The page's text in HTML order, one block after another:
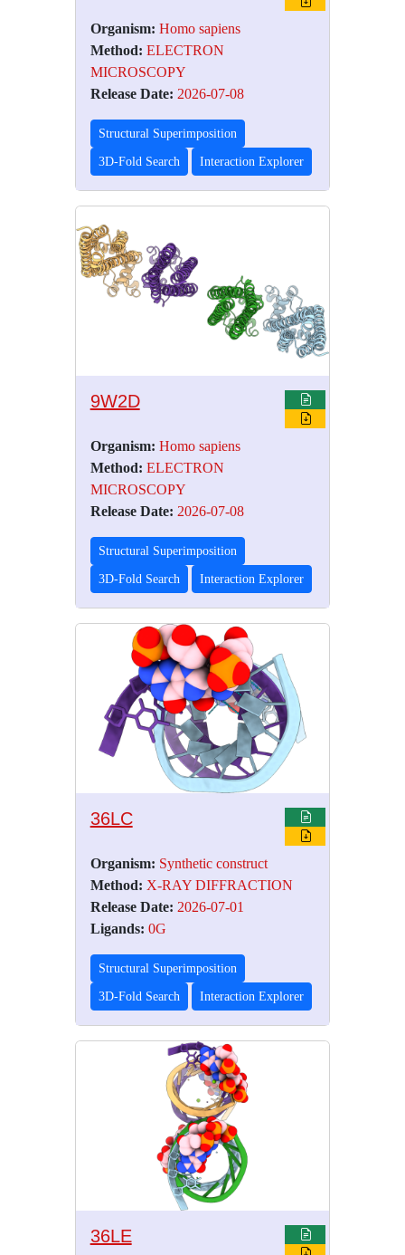
Organism: Homo sapiens
Method: ELECTRON
MICROSCOPY
Release Date: 2026-07-08
Structural Superimposition
3D-Fold Search Interaction Explorer
9W2D
Organism: Homo sapiens
Method: ELECTRON
MICROSCOPY
Release Date: 2026-07-08
Structural Superimposition
3D-Fold Search Interaction Explorer
36LC
Organism: Synthetic construct
Method: X-RAY DIFFRACTION
Release Date: 2026-07-01
Ligands: 0G
Structural Superimposition
3D-Fold Search Interaction Explorer
36LE